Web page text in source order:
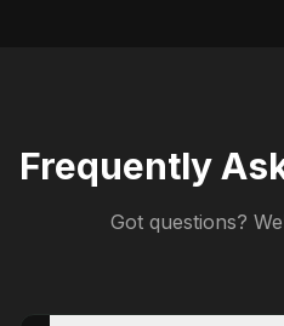
Frequently
Got questions?